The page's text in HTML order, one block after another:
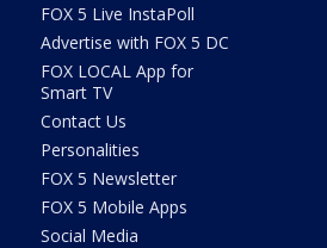
FOX 5 Live InstaPoll
Advertise with FOX 5 DC
FOX LOCAL App for
Smart TV
Contact Us
Personalities
FOX 5 Newsletter
FOX 5 Mobile Apps
Social Media